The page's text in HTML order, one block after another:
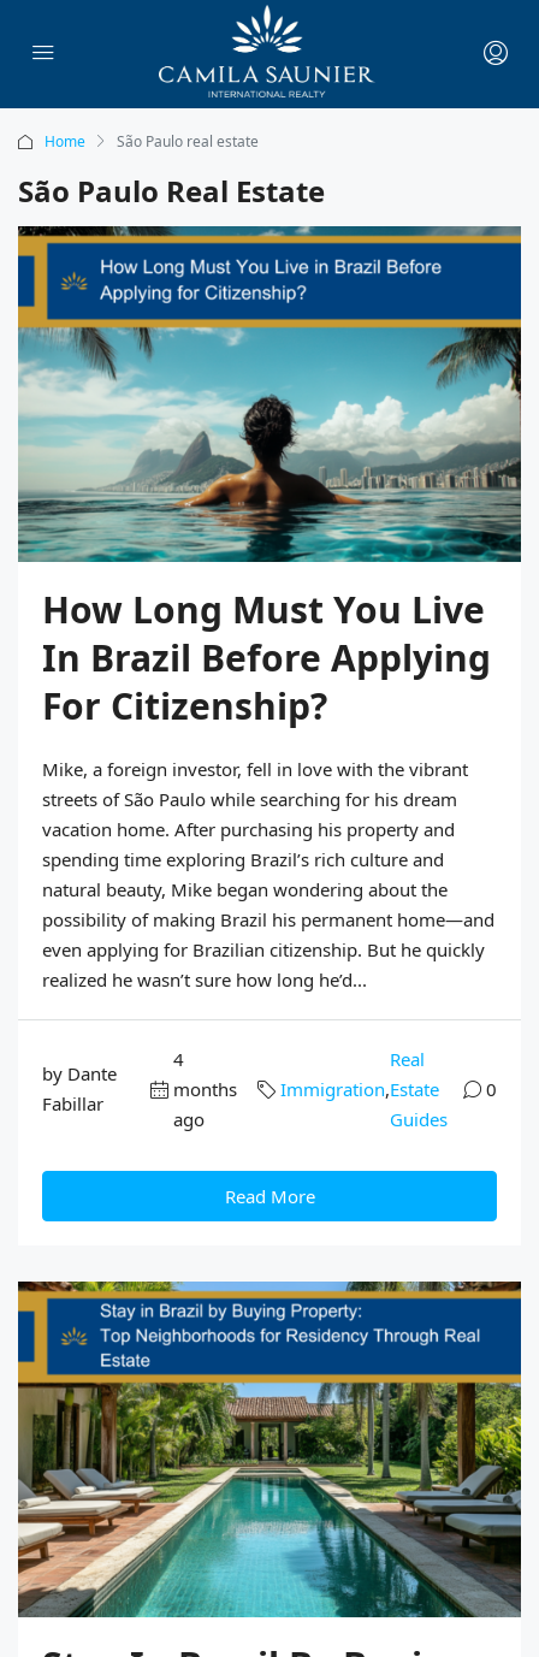
Home São Paulo real estate
São Paulo Real Estate
How Long Must You Live
In Brazil Before Applying
For Citizenship?
Mike, a foreign investor, fell in love with the vibrant
streets of São Paulo while searching for his dream
vacation home. After purchasing his property and
spending time exploring Brazil’s rich culture and
natural beauty, Mike began wondering about the
possibility of making Brazil his permanent home—and
even applying for Brazilian citizenship. But he quickly
realized he wasn’t sure how long he’d...
by Dante
Fabillar
4
months
ago
Immigration,
Real
Estate
Guides
0
Read More